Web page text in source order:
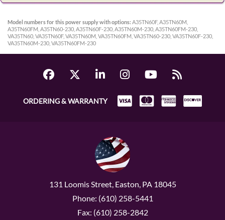
Model numbers for this power supply with options: A35TN60F, A35TN60M,
A35TN60FM, A35TN60-230, A35TN60F-230, A35TN60M-230, A35TN60FM-230,
VA35TN60, VA35TN60F, VA35TN60M, VA35TN60FM, VA35TN60-230, VA35TN60F-230,
VA35TN60M-230, VA35TN60FM-230
ORDERING & WARRANTY
131 Loomis Street, Easton, PA 18045
Phone: (610) 258-5441
Fax: (610) 258-2842